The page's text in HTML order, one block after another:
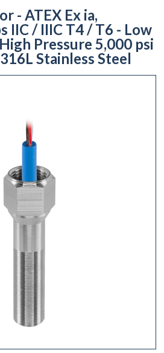
- ATEX Ex ia,
IIC / IIIC T4 / T6 - Low
Pressure 5,000 psi
Stainless Steel